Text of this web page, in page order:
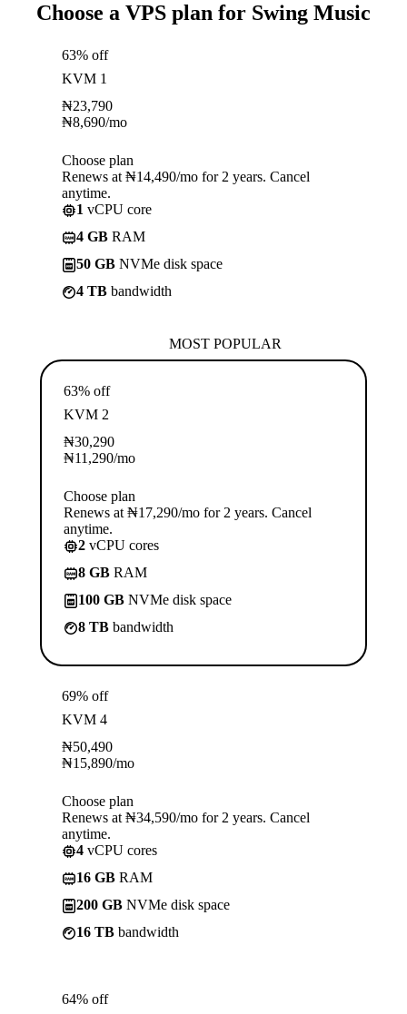
Choose a VPS plan for Swing Music
63% off
KVM 1
₦23,790
₦8,690/mo
Choose plan
Renews at ₦14,490/mo for 2 years. Cancel
anytime.
1 vCPU core
4 GB RAM
50 GB NVMe disk space
4 TB bandwidth
MOST POPULAR
63% off
KVM 2
₦30,290
₦11,290/mo
Choose plan
Renews at ₦17,290/mo for 2 years. Cancel
anytime.
2 vCPU cores
8 GB RAM
100 GB NVMe disk space
8 TB bandwidth
69% off
KVM 4
₦50,490
₦15,890/mo
Choose plan
Renews at ₦34,590/mo for 2 years. Cancel
anytime.
4 vCPU cores
16 GB RAM
200 GB NVMe disk space
16 TB bandwidth
64% off